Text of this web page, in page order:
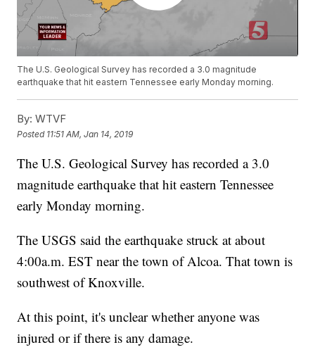
The U.S. Geological Survey has recorded a 3.0 magnitude
earthquake that hit eastern Tennessee early Monday morning.
By: WTVF
Posted 11:51 AM, Jan 14, 2019
The U.S. Geological Survey has recorded a 3.0
magnitude earthquake that hit eastern Tennessee
early Monday morning.
The USGS said the earthquake struck at about
4:00a.m. EST near the town of Alcoa. That town is
southwest of Knoxville.
At this point, it's unclear whether anyone was
injured or if there is any damage.